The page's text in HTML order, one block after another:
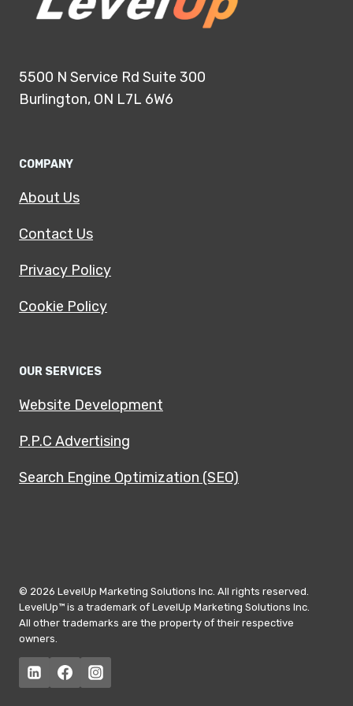
5500 N Service Rd Suite 300
Burlington, ON L7L 6W6
COMPANY
About Us
Contact Us
Privacy Policy
Cookie Policy
OUR SERVICES
Website Development
P.P.C Advertising
Search Engine Optimization (SEO)
© 2026 LevelUp Marketing Solutions Inc. All rights reserved.
LevelUp™ is a trademark of LevelUp Marketing Solutions Inc.
All other trademarks are the property of their respective
owners.